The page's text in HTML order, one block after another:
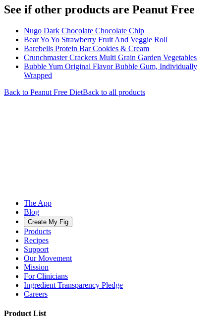
See if other products are Peanut Free
Nugo Dark Chocolate Chocolate Chip
Bear Yo Yo Strawberry Fruit And Veggie Roll
Barebells Protein Bar Cookies & Cream
Crunchmaster Crackers Multi Grain Garden Vegetables
Bubble Yum Original Flavor Bubble Gum, Individually
Wrapped
Back to Peanut Free DietBack to all products
The App
Blog
Create My Fig
Products
Recipes
Support
Our Movement
Mission
For Clinicians
Ingredient Transparency Pledge
Careers
Product List